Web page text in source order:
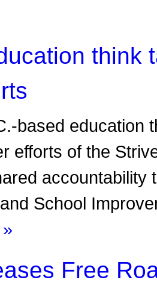
think
based education
efforts of the
accountability
School
Free